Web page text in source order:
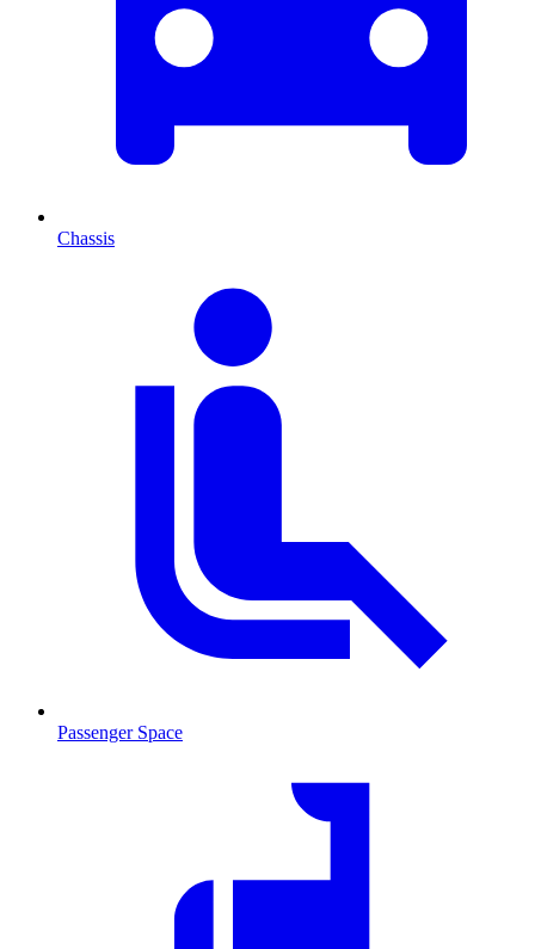
Chassis
Passenger Space